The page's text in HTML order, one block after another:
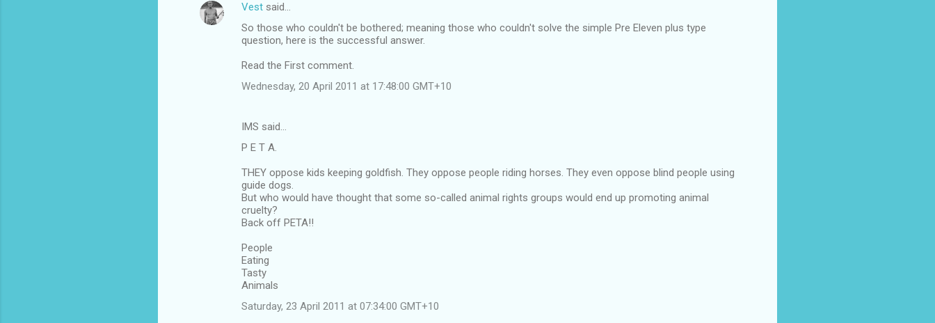
Vest said…
So those who couldn't be bothered; meaning those who couldn't solve the simple Pre Eleven plus type
question, here is the successful answer.
Read the First comment.
Wednesday, 20 April 2011 at 17:48:00 GMT+10
IMS said…
P E T A.
THEY oppose kids keeping goldfish. They oppose people riding horses. They even oppose blind people using
guide dogs.
But who would have thought that some so-called animal rights groups would end up promoting animal
cruelty?
Back off PETA!!
People
Eating
Tasty
Animals
Saturday, 23 April 2011 at 07:34:00 GMT+10